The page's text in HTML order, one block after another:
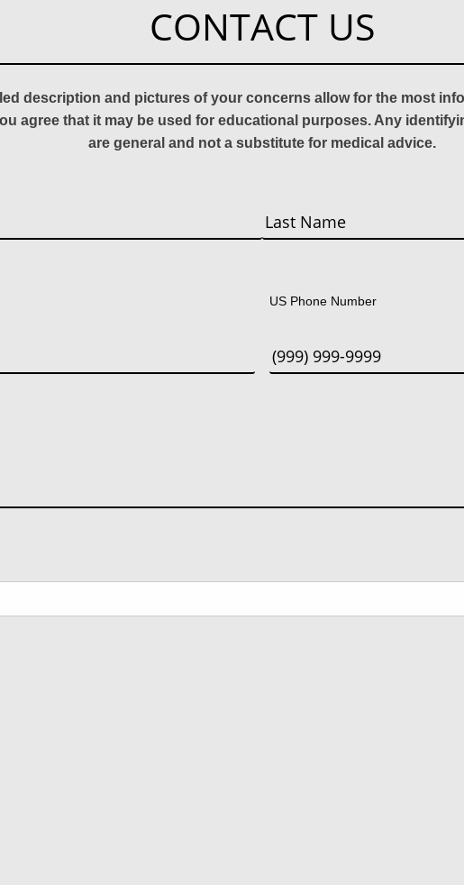
CONTACT US
description and pictures of your concerns allow for the most
agree that it may be used for educational purposes. Any
are general and not a substitute for medical advice.
US Phone Number